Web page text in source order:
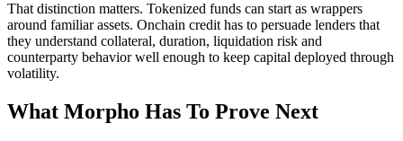
That distinction matters. Tokenized funds can start as wrappers
around familiar assets. Onchain credit has to persuade lenders that
they understand collateral, duration, liquidation risk and
counterparty behavior well enough to keep capital deployed through
volatility.
What Morpho Has To Prove Next